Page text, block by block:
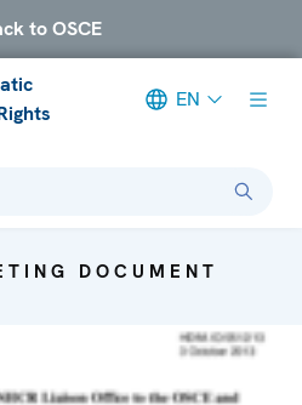
to OSCE
EN
DOCUMENT